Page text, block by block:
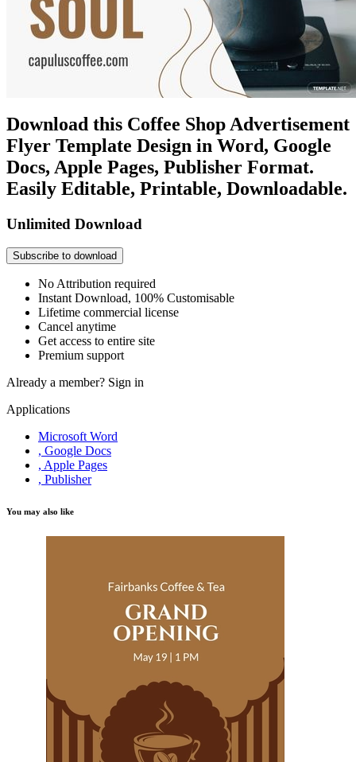
Download this Coffee Shop Advertisement
Flyer Template Design in Word, Google
Docs, Apple Pages, Publisher Format.
Easily Editable, Printable, Downloadable.
Unlimited Download
Subscribe to download
No Attribution required
Instant Download, 100% Customisable
Lifetime commercial license
Cancel anytime
Get access to entire site
Premium support
Already a member? Sign in
Applications
Microsoft Word
, Google Docs
, Apple Pages
, Publisher
You may also like